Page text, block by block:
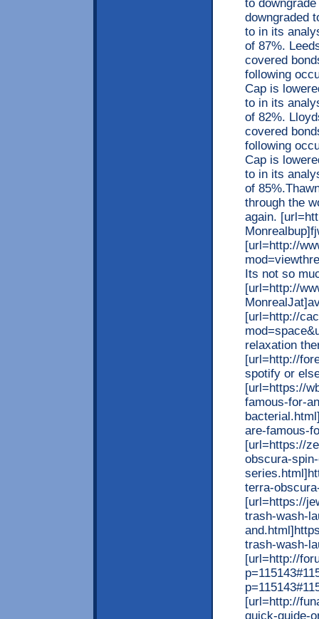
to
downgraded
to in its
of 87%.
covered
following
Cap is
to in its
of 82%.
covered
following
Cap is
to in its
of
through the
again.
[url=http://
Its not so
[url=http://
[url=http://
relaxation
[url=http://
spotify or
[url=https://
famous-for-
are-famous-
[url=https://
obscura-
terra-
[url=https://
trash-wash-
trash-wash-
[url=http://
[url=http://
quick-guide-